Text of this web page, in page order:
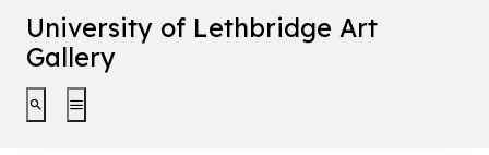
University of Lethbridge Art
Gallery
Toggle search interface
Toggle extended navigation